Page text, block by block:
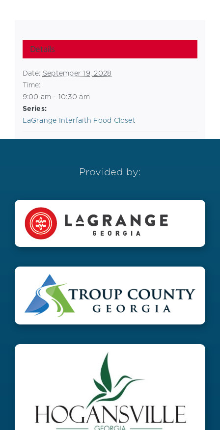
Details
Date: September 19, 2028
Time:
9:00 am - 10:30 am
Series:
LaGrange Interfaith Food Closet
Provided by: